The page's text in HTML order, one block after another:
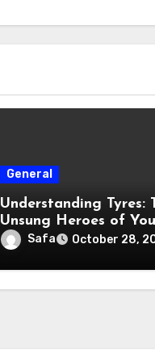
General
Understanding Tyres:
Unsung Heroes of
Vehicle
Safa October 28,